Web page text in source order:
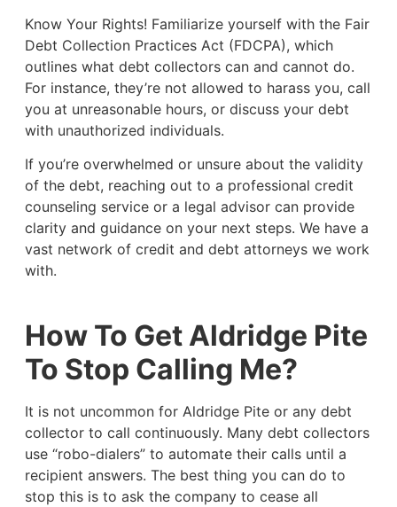
Know Your Rights! Familiarize yourself with the Fair
Debt Collection Practices Act (FDCPA), which
outlines what debt collectors can and cannot do.
For instance, they’re not allowed to harass you, call
you at unreasonable hours, or discuss your debt
with unauthorized individuals.
If you’re overwhelmed or unsure about the validity
of the debt, reaching out to a professional credit
counseling service or a legal advisor can provide
clarity and guidance on your next steps. We have a
vast network of credit and debt attorneys we work
with.
How To Get Aldridge Pite
To Stop Calling Me?
It is not uncommon for Aldridge Pite or any debt
collector to call continuously. Many debt collectors
use “robo-dialers” to automate their calls until a
recipient answers. The best thing you can do to
stop this is to ask the company to cease all